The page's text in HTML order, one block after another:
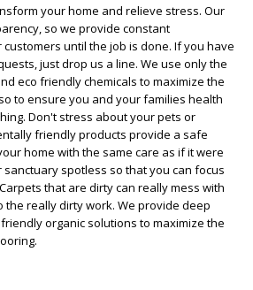
your home and relieve stress. Our
so we provide constant
until the job is done. If you have
just drop us a line. We use only the
eco friendly chemicals to maximize the
to ensure you and your families health
Don't stress about your pets or
friendly products provide a safe
home with the same care as if it were
spotless so that you can focus
that are dirty can really mess with
the really dirty work. We provide deep
organic solutions to maximize the